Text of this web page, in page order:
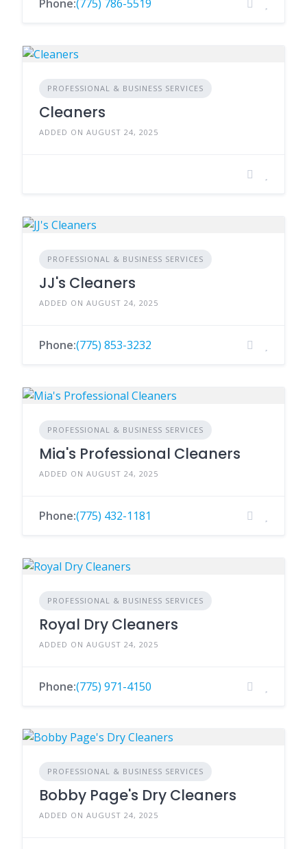
Phone:(775) 786-5519
PROFESSIONAL & BUSINESS SERVICES
Cleaners
ADDED ON AUGUST 24, 2025
PROFESSIONAL & BUSINESS SERVICES
JJ's Cleaners
ADDED ON AUGUST 24, 2025
Phone:(775) 853-3232
PROFESSIONAL & BUSINESS SERVICES
Mia's Professional Cleaners
ADDED ON AUGUST 24, 2025
Phone:(775) 432-1181
PROFESSIONAL & BUSINESS SERVICES
Royal Dry Cleaners
ADDED ON AUGUST 24, 2025
Phone:(775) 971-4150
PROFESSIONAL & BUSINESS SERVICES
Bobby Page's Dry Cleaners
ADDED ON AUGUST 24, 2025